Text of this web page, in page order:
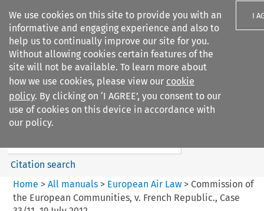
We use cookies on this site to provide you with an
informative and engaging experience and also to
help us to continually improve our site for you.
Without allowing cookies certain features of the
site will not be available. To learn more about
how we use cookies, please view our cookie
policy. By clicking on ‘I AGREE’, you consent to our
use of cookies on this device in accordance with
our policy.
I
Search filters
European Air Law
Search content
Citation search
Home > All manuals> European Air Law> Commission of
the European Communities, v. French Republic., Case